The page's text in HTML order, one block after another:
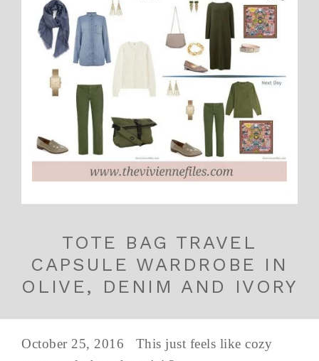
TOTE BAG TRAVEL
CAPSULE WARDROBE IN
OLIVE, DENIM AND IVORY
October 25, 2016 This just feels like cozy